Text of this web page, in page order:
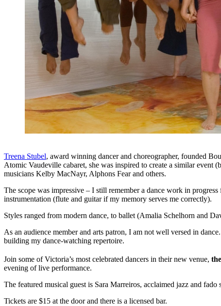
Treena Stubel, award winning dancer and choreographer, founded
Atomic Vaudeville cabaret, she was inspired to create a similar event
musicians Kelby MacNayr, Alphons Fear and others.
The scope was impressive – I still remember a dance work in
instrumentation (flute and guitar if my memory serves me correctly).
Styles ranged from modern dance, to ballet (Amalia Schelhorn and
As an audience member and arts patron, I am not well versed in
building my dance-watching repertoire.
Join some of Victoria’s most celebrated dancers in their new venue,
evening of live performance.
The featured musical guest is Sara Marreiros, acclaimed jazz and
Tickets are $15 at the door and there is a licensed bar.